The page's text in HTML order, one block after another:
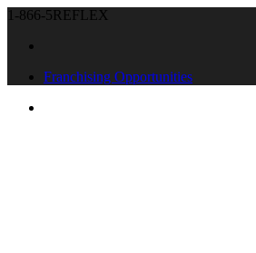
1-866-5REFLEX
Franchising Opportunities